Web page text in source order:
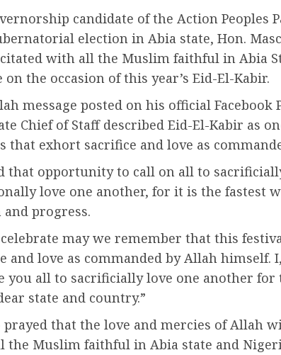
candidate of the Action Peoples
election in Abia state, Hon.
with all the Muslim faithful in Abia
on the occasion of this year’s Eid-El-Kabir.
message posted on his official Facebook
Chief of Staff described Eid-El-Kabir as
that exhort sacrifice and love as
that opportunity to call on all to
love one another, for it is the fastest
progress.
celebrate may we remember that this
and love as commanded by Allah himself.
you all to sacrificially love one another for
state and country.”
prayed that the love and mercies of Allah
the Muslim faithful in Abia state and